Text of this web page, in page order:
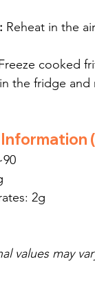
Reheat in the
cooked
the fridge and
2g
values may